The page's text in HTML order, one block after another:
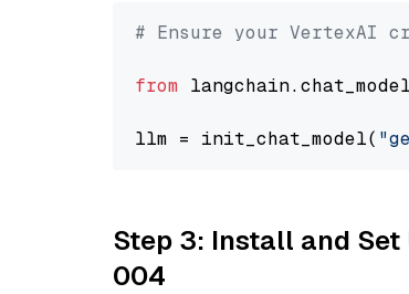
# Ensure your VertexAI
from
llm = init_chat_model(
Step 3: Install and
004